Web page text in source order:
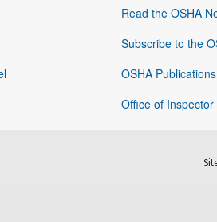
Read the OSHA
Subscribe to the
OSHA Publications
Office of